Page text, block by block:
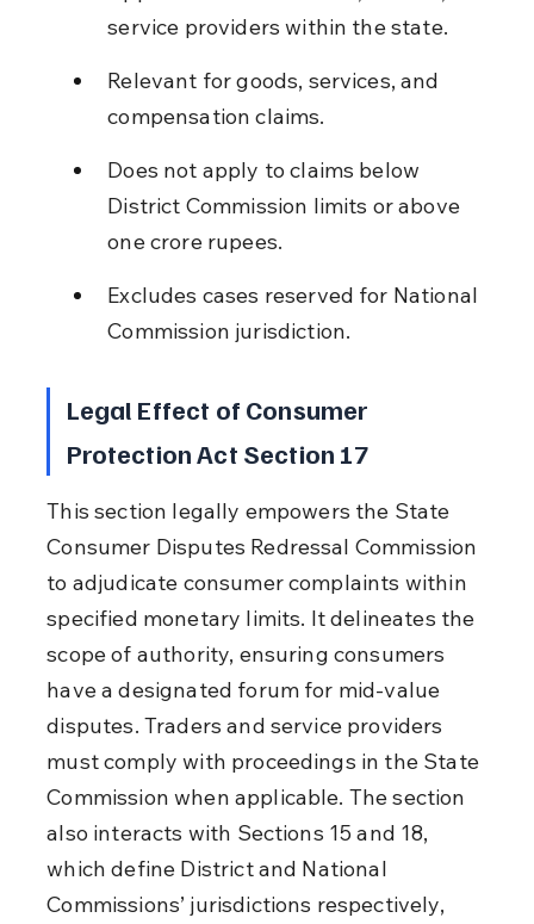
service providers within the state.
Relevant for goods, services, and
compensation claims.
Does not apply to claims below
District Commission limits or above
one crore rupees.
Excludes cases reserved for National
Commission jurisdiction.
Legal Effect of Consumer
Protection Act Section 17
This section legally empowers the State
Consumer Disputes Redressal Commission
to adjudicate consumer complaints within
specified monetary limits. It delineates the
scope of authority, ensuring consumers
have a designated forum for mid-value
disputes. Traders and service providers
must comply with proceedings in the State
Commission when applicable. The section
also interacts with Sections 15 and 18,
which define District and National
Commissions’ jurisdictions respectively,